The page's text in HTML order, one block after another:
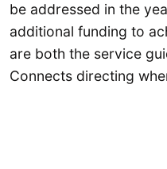
be addressed in the
additional funding to
are both the service
Connects directing